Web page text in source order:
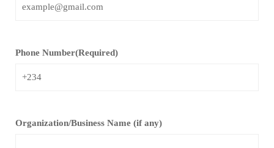
Phone Number(Required)
Organization/Business Name (if any)